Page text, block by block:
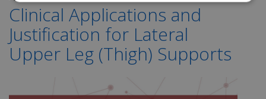
Clinical Applications and
Justification for Lateral
Upper Leg (Thigh) Supports